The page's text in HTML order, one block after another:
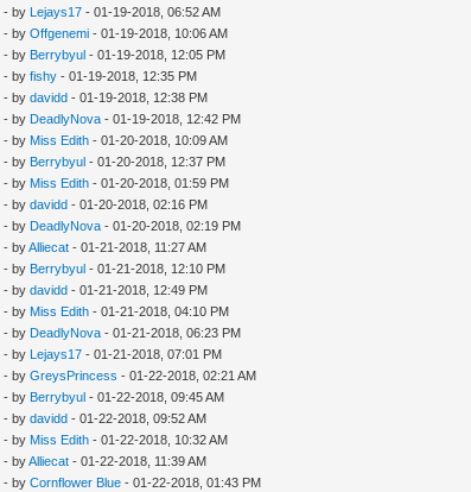
- by Lejays17 - 01-19-2018, 06:52 AM
- byOffgenemi - 01-19-2018, 10:06 AM
- by Berrybyul - 01-19-2018, 12:05 PM
- byfishy - 01-19-2018, 12:35 PM
- bydavidd - 01-19-2018, 12:38 PM
- by DeadlyNova - 01-19-2018, 12:42 PM
- by Miss Edith - 01-20-2018, 10:09 AM
- by Berrybyul - 01-20-2018, 12:37 PM
- by Miss Edith - 01-20-2018, 01:59 PM
- bydavidd - 01-20-2018, 02:16 PM
- by DeadlyNova - 01-20-2018, 02:19 PM
- byAlliecat - 01-21-2018, 11:27 AM
- by Berrybyul - 01-21-2018, 12:10 PM
- bydavidd - 01-21-2018, 12:49 PM
- by Miss Edith - 01-21-2018, 04:10 PM
- by DeadlyNova - 01-21-2018, 06:23 PM
- by Lejays17 - 01-21-2018, 07:01 PM
- byGreysPrincess - 01-22-2018, 02:21 AM
- by Berrybyul - 01-22-2018, 09:45 AM
- bydavidd - 01-22-2018, 09:52 AM
- by Miss Edith - 01-22-2018, 10:32 AM
- byAlliecat - 01-22-2018, 11:39 AM
- byCornflower Blue - 01-22-2018, 01:43 PM